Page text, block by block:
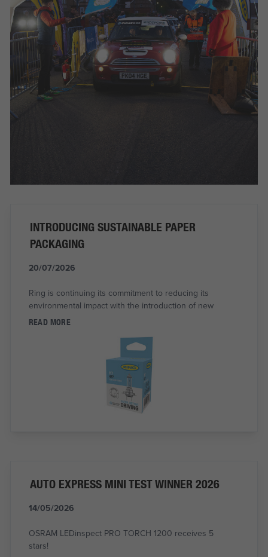
INTRODUCING SUSTAINABLE PAPER
PACKAGING
20/07/2026
Ring is continuing its commitment to reducing its
environmental impact with the introduction of new
READ MORE
AUTO EXPRESS MINI TEST WINNER 2026
14/05/2026
OSRAM LEDinspect PRO TORCH 1200 receives 5
stars!